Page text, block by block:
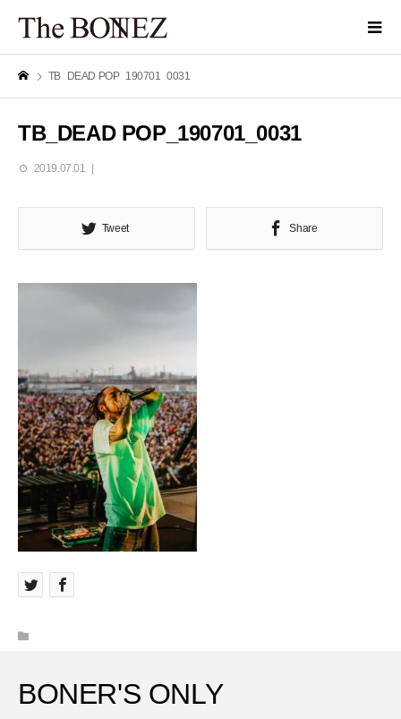
TB_DEAD POP_190701_0031
TB_DEAD POP_190701_0031
2019.07.01
Tweet Share
BONER'S ONLY